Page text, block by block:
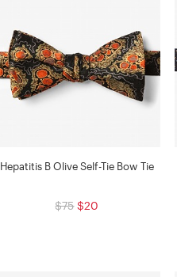
Hepatitis B Olive Self-Tie Bow Tie
$75 $20